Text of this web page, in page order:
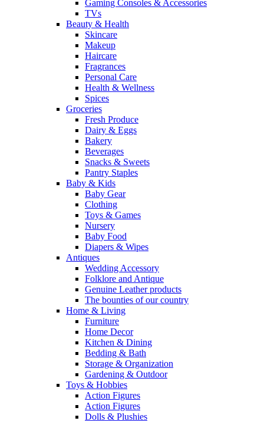
Gaming Consoles & Accessories
TVs
Beauty & Health
Skincare
Makeup
Haircare
Fragrances
Personal Care
Health & Wellness
Spices
Groceries
Fresh Produce
Dairy & Eggs
Bakery
Beverages
Snacks & Sweets
Pantry Staples
Baby & Kids
Baby Gear
Clothing
Toys & Games
Nursery
Baby Food
Diapers & Wipes
Antiques
Wedding Accessory
Folklore and Antique
Genuine Leather products
The bounties of our country
Home & Living
Furniture
Home Decor
Kitchen & Dining
Bedding & Bath
Storage & Organization
Gardening & Outdoor
Toys & Hobbies
Action Figures
Action Figures
Dolls & Plushies